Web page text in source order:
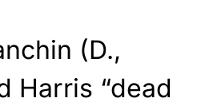
(D.,
Harris “dead